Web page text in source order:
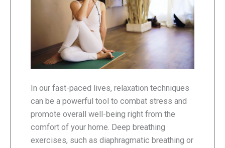
In our fast-paced lives, relaxation techniques
can be a powerful tool to combat stress and
promote overall well-being right from the
comfort of your home. Deep breathing
exercises, such as diaphragmatic breathing or